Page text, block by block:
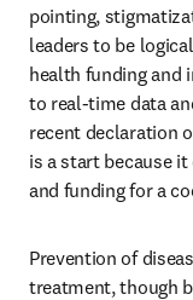
pointing,
leaders to be
health funding and
to real-time data
recent declaration
is a start because
and funding for a
Prevention of
treatment, though